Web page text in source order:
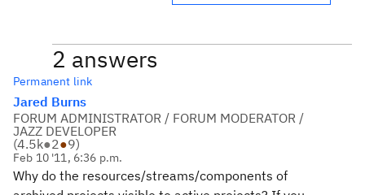
2 answers
Permanent link
Jared Burns
FORUM ADMINISTRATOR / FORUM MODERATOR /
JAZZ DEVELOPER
(4.5k●2●9)
Feb 10 '11, 6:36 p.m.
Why do the resources/streams/components of